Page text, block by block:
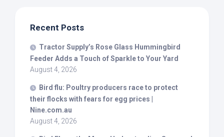
Recent Posts
Tractor Supply’s Rose Glass Hummingbird
Feeder Adds a Touch of Sparkle to Your Yard
August 4, 2026
Bird flu: Poultry producers race to protect
their flocks with fears for egg prices |
Nine.com.au
August 4, 2026